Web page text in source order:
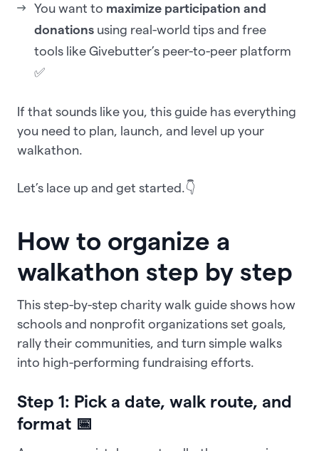
You want to maximize participation and
donations using real-world tips and free
tools like Givebutter’s peer-to-peer platform
✅
If that sounds like you, this guide has everything
you need to plan, launch, and level up your
walkathon.
Let’s lace up and get started.👇
How to organize a
walkathon step by step
This step-by-step charity walk guide shows how
schools and nonprofit organizations set goals,
rally their communities, and turn simple walks
into high-performing fundraising efforts.
Step 1: Pick a date, walk route, and
format 📅